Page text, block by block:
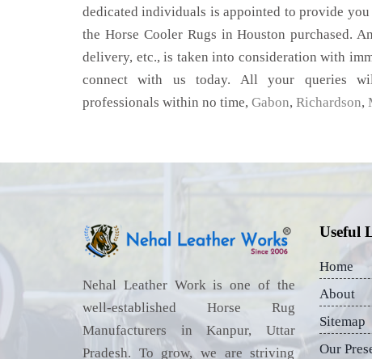
dedicated individuals is appointed to provide
the Horse Cooler Rugs in Houston purchased.
delivery, etc., is taken into consideration with
connect with us today. All your queries
professionals within no time, Gabon, Richardson,
Nehal Leather Work is one of the
well-established Horse Rug
Manufacturers in Kanpur, Uttar
Pradesh. To grow, we are striving
Useful
Home
About
Sitemap
Our